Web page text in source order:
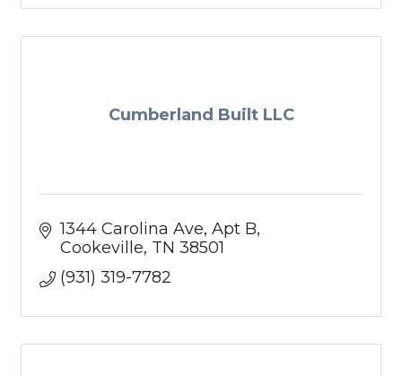
Cumberland Built LLC
1344 Carolina Ave Apt B
Cookeville TN 38501
(931) 319-7782